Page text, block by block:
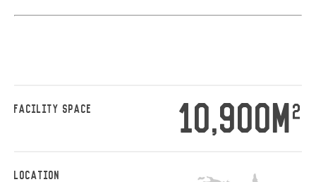
FACILITY SPACE 10,900M 2
LOCATION